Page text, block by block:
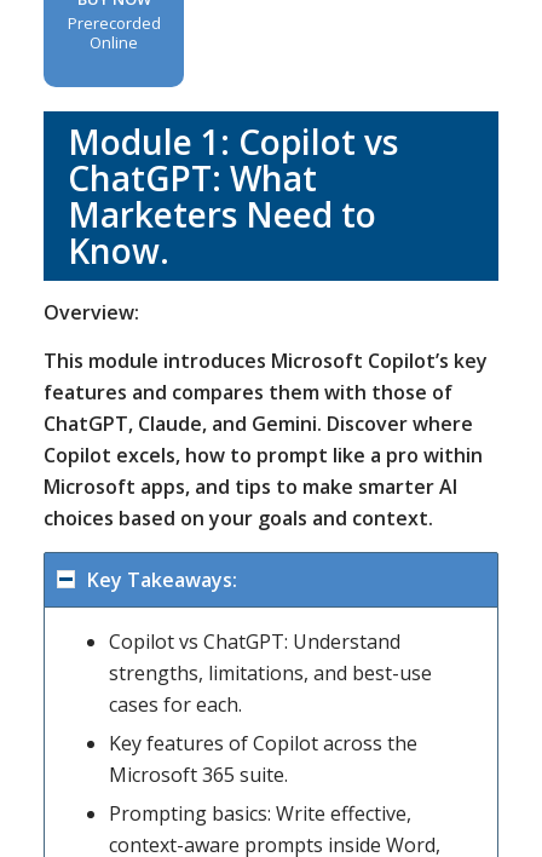
Prerecorded
Online
Module 1: Copilot vs
ChatGPT: What
Marketers Need to
Know.
Overview:
This module introduces Microsoft Copilot’s key
features and compares them with those of
ChatGPT, Claude, and Gemini. Discover where
Copilot excels, how to prompt like a pro within
Microsoft apps, and tips to make smarter AI
choices based on your goals and context.
Key Takeaways:
Copilot vs ChatGPT: Understand
strengths, limitations, and best-use
cases for each.
Key features of Copilot across the
Microsoft 365 suite.
Prompting basics: Write effective,
context-aware prompts inside Word,